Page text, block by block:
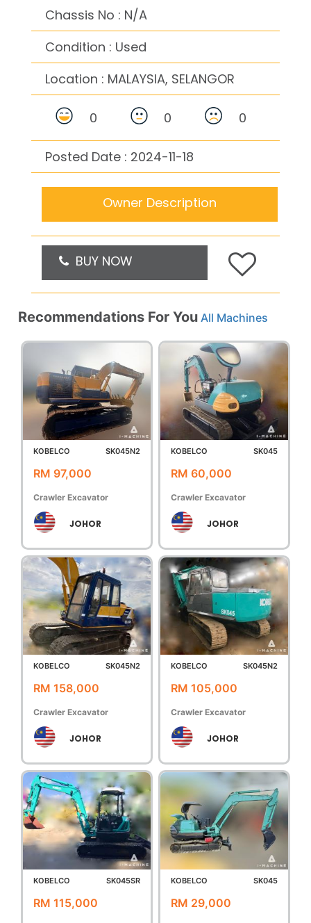
Chassis No : N/A
Condition : Used
Location : MALAYSIA, SELANGOR
0 0 0
Posted Date : 2024-11-18
Owner Description
BUY NOW
Recommendations For You All Machines
KOBELCO SK045N2
RM 97,000
Crawler Excavator
JOHOR
KOBELCO SK045
RM 60,000
Crawler Excavator
JOHOR
KOBELCO SK045N2
RM 158,000
Crawler Excavator
JOHOR
KOBELCO SK045N2
RM 105,000
Crawler Excavator
JOHOR
KOBELCO SK045SR
RM 115,000
KOBELCO SK045
RM 29,000